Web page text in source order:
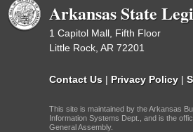
Arkansas State
1 Capitol Mall, Fifth Floor
Little Rock, AR 72201
Contact Us | Privacy Policy |
This site is maintained by the Arkansas
Information Systems Dept., and is the
General Assembly.